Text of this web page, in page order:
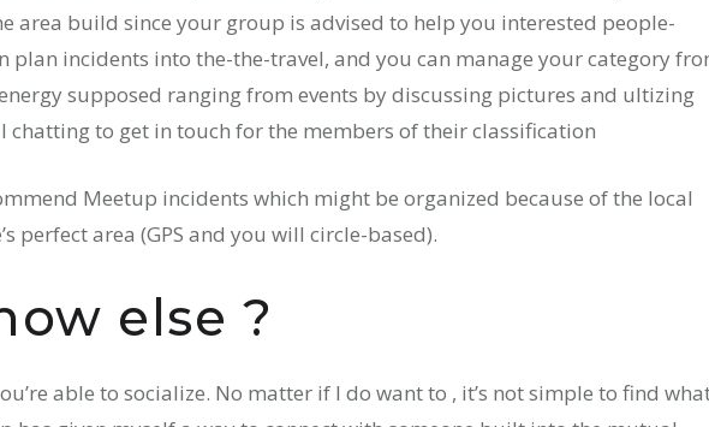
area build since your group is advised to help you interested people-
plan incidents into the-the-travel, and you can manage your category
supposed ranging from events by discussing pictures and ultizing
chatting to get in touch for the members of their classification
Meetup incidents which might be organized because of the local
perfect area (GPS and you will circle-based).
else ?
able to socialize. No matter if I do want to , it’s not simple to find